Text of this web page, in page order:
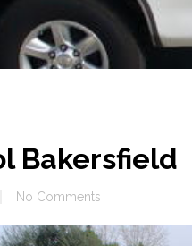
Bakersfield
No Comments